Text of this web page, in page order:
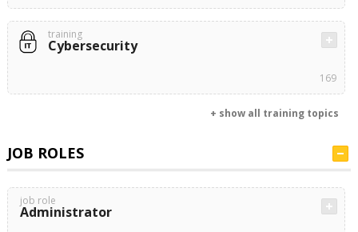
training
Cybersecurity
169
+ show all training topics
JOB ROLES
job role
Administrator